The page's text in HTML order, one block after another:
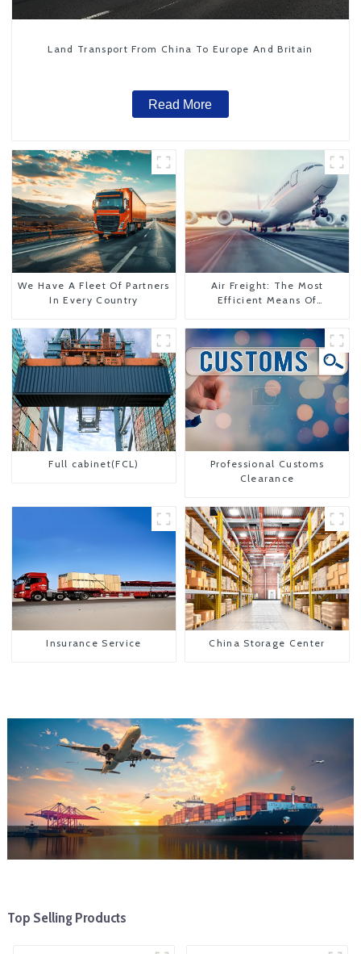
Land Transport From China To Europe And Britain
Read More
We Have A Fleet Of Partners
In Every Country
Air Freight: The Most
Efficient Means Of
To The United States
Full cabinet(FCL)
Professional Customs
Clearance
Insurance Service China Storage Center
Top Selling Products